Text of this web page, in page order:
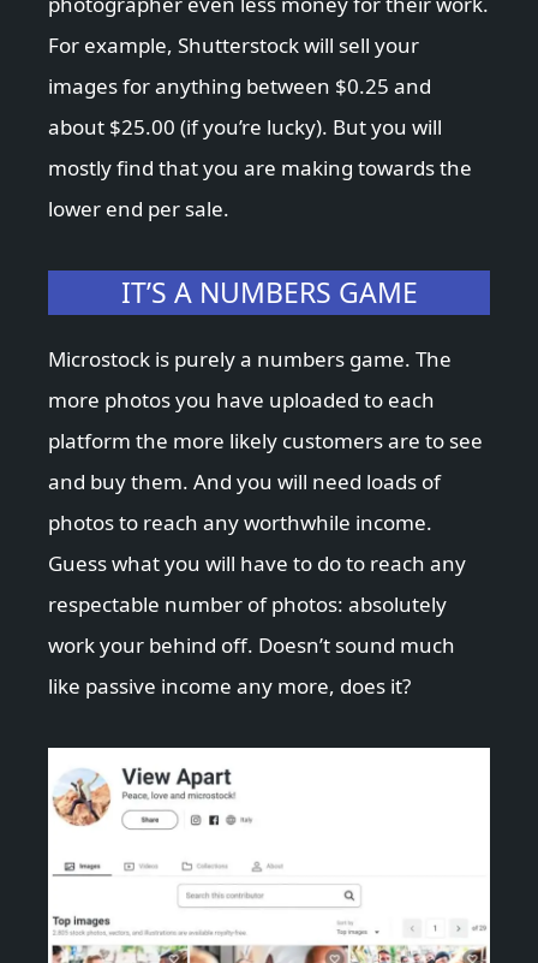
For example, Shutterstock will sell your
images for anything between $0.25 and
about $25.00 (if you’re lucky). But you will
mostly find that you are making towards the
lower end per sale.
IT’S A NUMBERS GAME
Microstock is purely a numbers game. The
more photos you have uploaded to each
platform the more likely customers are to see
and buy them. And you will need loads of
photos to reach any worthwhile income.
Guess what you will have to do to reach any
respectable number of photos: absolutely
work your behind off. Doesn’t sound much
like passive income any more, does it?